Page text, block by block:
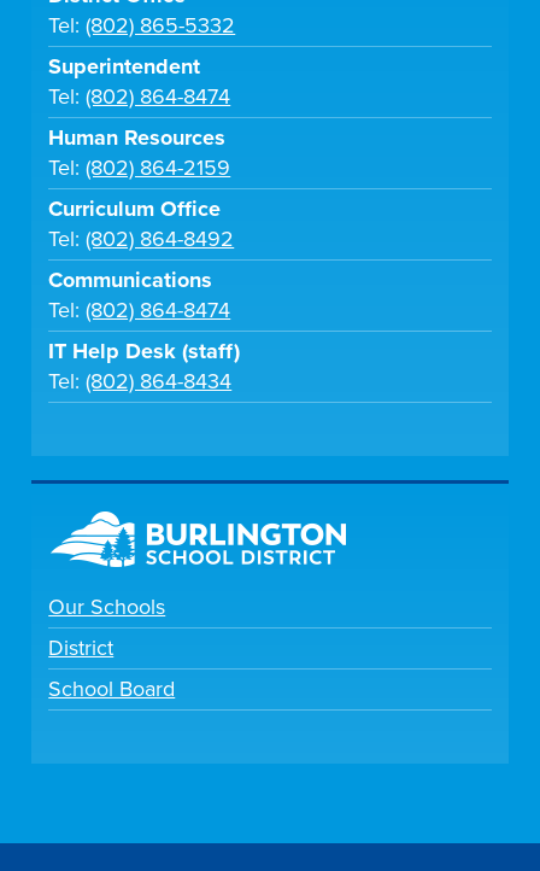
Tel:(802) 865-5332
Superintendent
Tel:(802) 864-8474
Human Resources
Tel:(802) 864-2159
Curriculum Office
Tel:(802) 864-8492
Communications
Tel:(802) 864-8474
IT Help Desk (staff)
Tel:(802) 864-8434
Our Schools
District
School Board